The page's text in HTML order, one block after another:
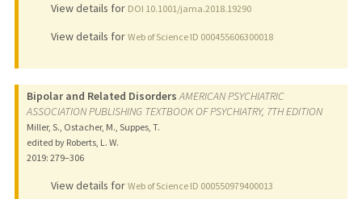
View details for DOI 10.1001/jama.2018.19290
View details for Web of Science ID 000455606300018
Bipolar and Related Disorders AMERICAN PSYCHIATRIC
ASSOCIATION PUBLISHING TEXTBOOK OF PSYCHIATRY, 7TH EDITION
Miller, S., Ostacher, M., Suppes, T.
edited by Roberts, L. W.
2019: 279–306
View details for Web of Science ID 000550979400013